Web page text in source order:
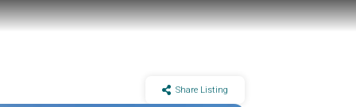
Share Listing